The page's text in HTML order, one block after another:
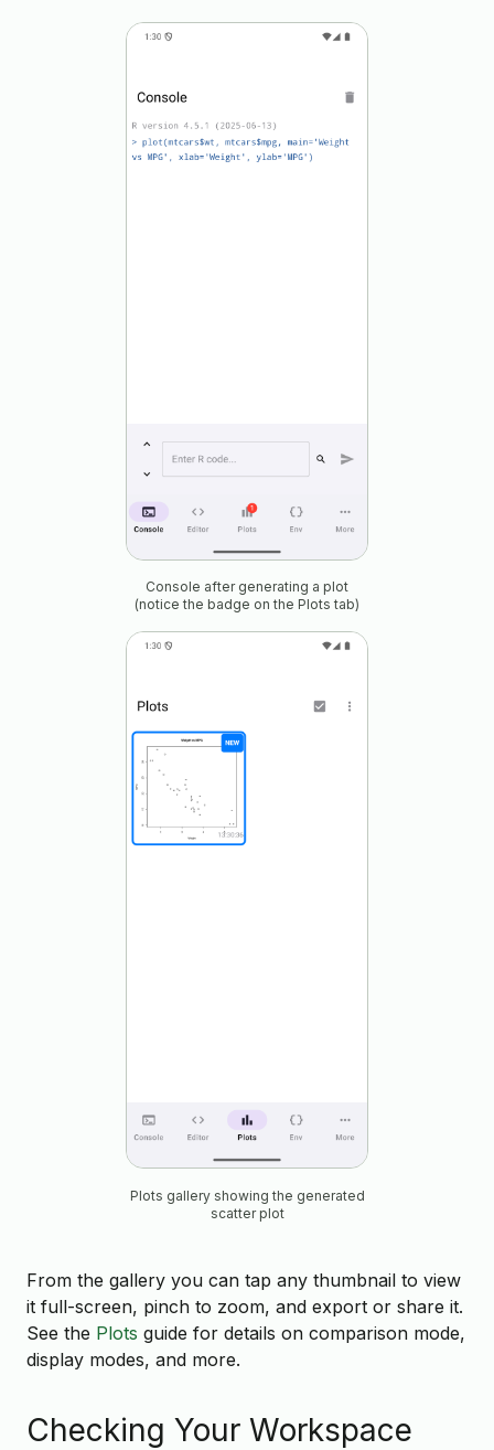
Console after generating a plot
(notice the badge on the Plots tab)
Plots gallery showing the generated
scatter plot
From the gallery you can tap any thumbnail to view
it full-screen, pinch to zoom, and export or share it.
See the Plots guide for details on comparison mode,
display modes, and more.
Checking Your Workspace